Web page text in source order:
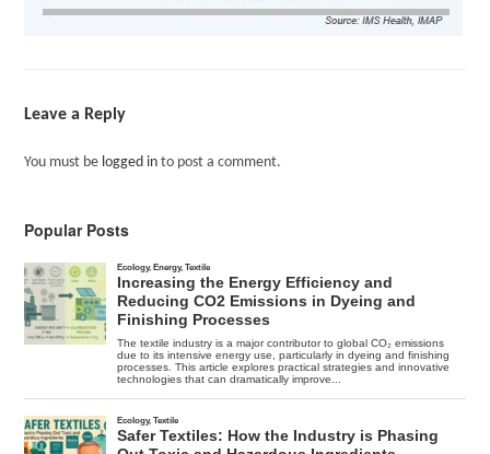
Leave a Reply
You must be logged in to post a comment.
Popular Posts